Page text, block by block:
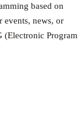
based on
events, news, or
(Electronic Program